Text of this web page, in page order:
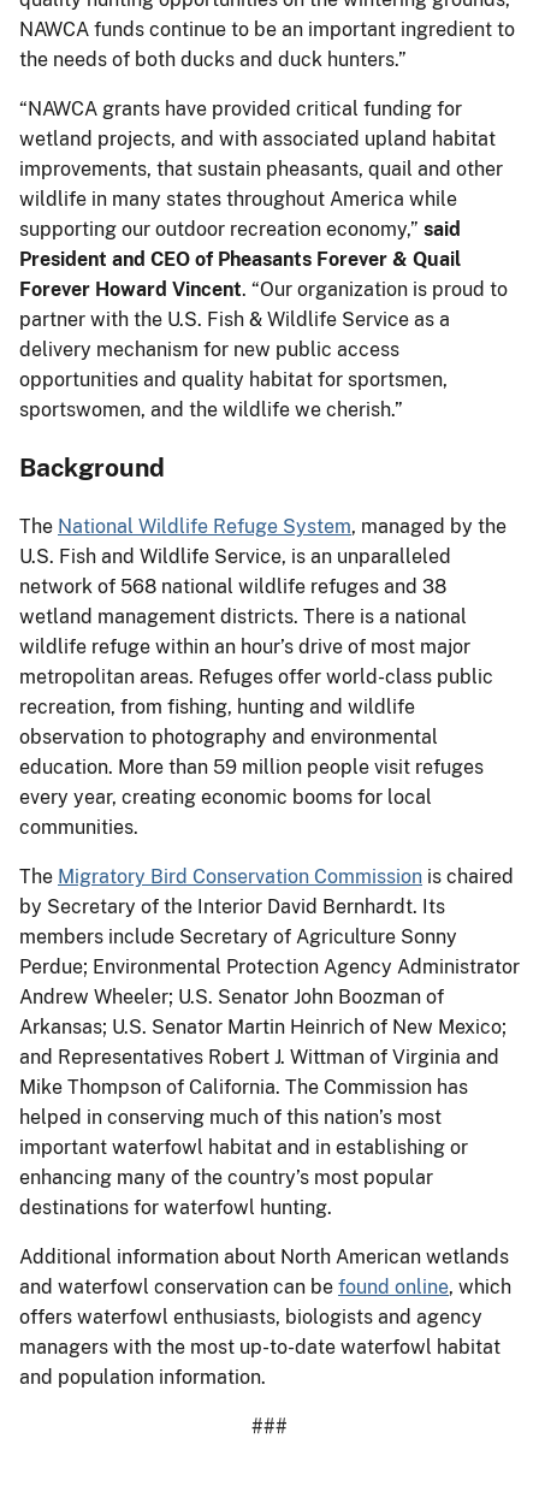
NAWCA funds continue to be an important ingredient to
the needs of both ducks and duck hunters.”
“NAWCA grants have provided critical funding for
wetland projects, and with associated upland habitat
improvements, that sustain pheasants, quail and other
wildlife in many states throughout America while
supporting our outdoor recreation economy,” said
President and CEO of Pheasants Forever & Quail
Forever Howard Vincent. “Our organization is proud to
partner with the U.S. Fish & Wildlife Service as a
delivery mechanism for new public access
opportunities and quality habitat for sportsmen,
sportswomen, and the wildlife we cherish.”
Background
The National Wildlife Refuge System, managed by the
U.S. Fish and Wildlife Service, is an unparalleled
network of 568 national wildlife refuges and 38
wetland management districts. There is a national
wildlife refuge within an hour’s drive of most major
metropolitan areas. Refuges offer world-class public
recreation, from fishing, hunting and wildlife
observation to photography and environmental
education. More than 59 million people visit refuges
every year, creating economic booms for local
communities.
The Migratory Bird Conservation Commission is chaired
by Secretary of the Interior David Bernhardt. Its
members include Secretary of Agriculture Sonny
Perdue; Environmental Protection Agency Administrator
Andrew Wheeler; U.S. Senator John Boozman of
Arkansas; U.S. Senator Martin Heinrich of New Mexico;
and Representatives Robert J. Wittman of Virginia and
Mike Thompson of California. The Commission has
helped in conserving much of this nation’s most
important waterfowl habitat and in establishing or
enhancing many of the country’s most popular
destinations for waterfowl hunting.
Additional information about North American wetlands
and waterfowl conservation can be found online, which
offers waterfowl enthusiasts, biologists and agency
managers with the most up-to-date waterfowl habitat
and population information.
###